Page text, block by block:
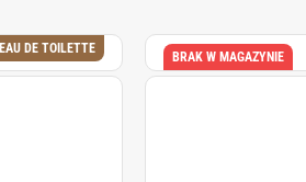
EAU DE TOILETTE
BRAK W MAGAZYNIE